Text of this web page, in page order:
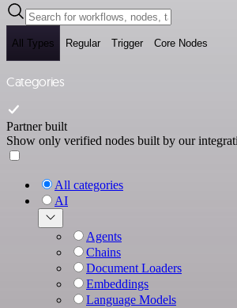
All Types Regular Trigger Core Nodes
Categories
Partner built
Show only verified nodes built by our
All categories
AI
Agents
Chains
Document Loaders
Embeddings
Language Models